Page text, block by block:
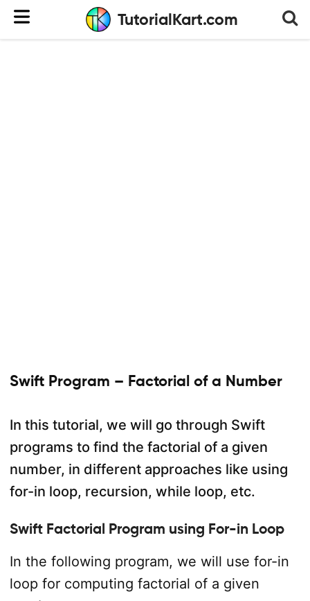
TutorialKart.com
Swift Program – Factorial of a Number
In this tutorial, we will go through Swift
programs to find the factorial of a given
number, in different approaches like using
for-in loop, recursion, while loop, etc.
Swift Factorial Program using For-in Loop
In the following program, we will use for-in
loop for computing factorial of a given